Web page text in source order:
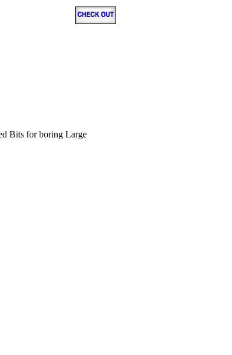
Bits for boring Large